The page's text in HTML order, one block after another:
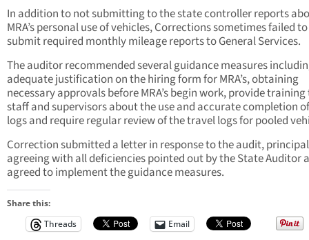
In addition to not submitting to the state controller reports
MRA’s personal use of vehicles, Corrections sometimes failed to
submit required monthly mileage reports to General Services.
The auditor recommended several guidance measures
adequate justification on the hiring form for MRA’s, obtaining
necessary approvals before MRA’s begin work, provide
staff and supervisors about the use and accurate completion
logs and require regular review of the travel logs for pooled
Correction submitted a letter in response to the audit,
agreeing with all deficiencies pointed out by the State Auditor
agreed to implement the guidance measures.
Share this:
Threads
Email